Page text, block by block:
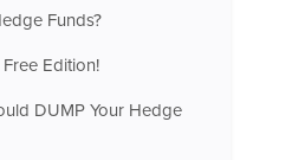
Funds?
Edition!
DUMP Your Hedge